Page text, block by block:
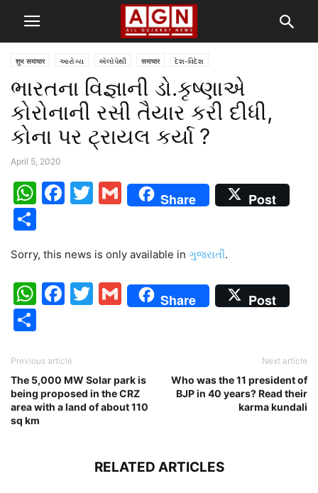
शुभ समाचार આરોગ્ય એલોપેથી समाचार દેશ-વિદેશ
ભારતના વિજ્ઞાની ડો.કૃષ્ણાએ
કોરોનાની રસી તૈયાર કરી દીધી,
કોના પર ટ્રાયલ કર્યા ?
April 5, 2020
WhatsApp
Facebook
Twitter
Gmail
Share Post
Sorry, this news is only available in ગુજરાતી.
WhatsApp
Facebook
Twitter
Gmail
Share Post
Previous article
The 5,000 MW Solar park is
being proposed in the CRZ
area with a land of about 110
sq km
Next article
Who was the 11 president of
BJP in 40 years? Read their
karma kundali
RELATED ARTICLES